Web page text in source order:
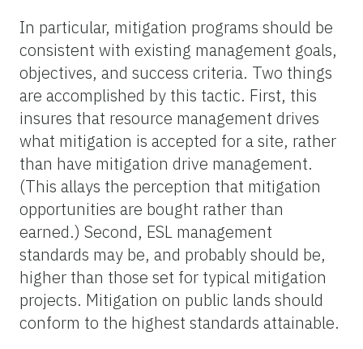
In particular, mitigation programs should be
consistent with existing management goals,
objectives, and success criteria. Two things
are accomplished by this tactic. First, this
insures that resource management drives
what mitigation is accepted for a site, rather
than have mitigation drive management.
(This allays the perception that mitigation
opportunities are bought rather than
earned.) Second, ESL management
standards may be, and probably should be,
higher than those set for typical mitigation
projects. Mitigation on public lands should
conform to the highest standards attainable.